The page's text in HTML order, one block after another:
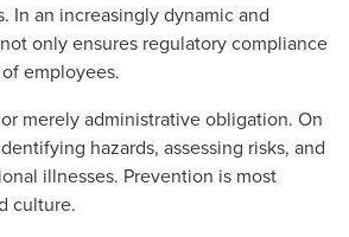
In an increasingly dynamic and
only ensures regulatory compliance
employees.
merely administrative obligation. On
hazards, assessing risks, and
illnesses. Prevention is most
culture.